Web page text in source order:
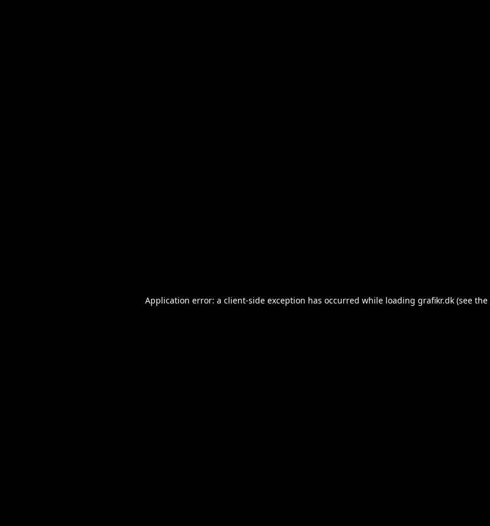
Application error: a client-side exception has occurred while loading grafikr.dk (see the